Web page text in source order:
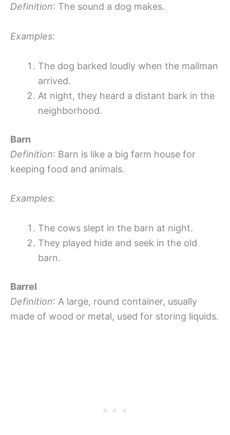
Definition: The sound a dog makes.
Examples:
The dog barked loudly when the mailman
arrived.
At night, they heard a distant bark in the
neighborhood.
Barn
Definition: Barn is like a big farm house for
keeping food and animals.
Examples:
The cows slept in the barn at night.
They played hide and seek in the old
barn.
Barrel
Definition: A large, round container, usually
made of wood or metal, used for storing liquids.